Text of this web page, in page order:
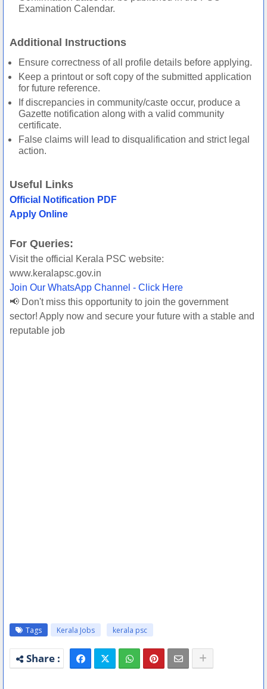
Examination Calendar.
Additional Instructions
Ensure correctness of all profile details before applying.
Keep a printout or soft copy of the submitted application
for future reference.
If discrepancies in community/caste occur, produce a
Gazette notification along with a valid community
certificate.
False claims will lead to disqualification and strict legal
action.
Useful Links
Official Notification PDF
Apply Online
For Queries:
Visit the official Kerala PSC website:
www.keralapsc.gov.in
Join Our WhatsApp Channel - Click Here
📢 Don't miss this opportunity to join the government
sector! Apply now and secure your future with a stable and
reputable job
Tags Kerala Jobs kerala psc